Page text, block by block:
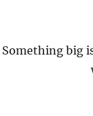
Something big